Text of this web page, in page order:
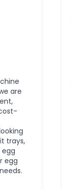
are
trays,
egg
egg